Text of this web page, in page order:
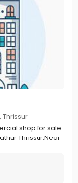
Thrissur
shop for sale
Thrissur.Near